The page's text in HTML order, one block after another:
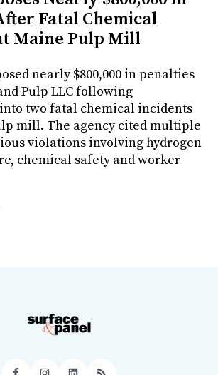
Fatal Chemical
Maine Pulp Mill
nearly $800,000 in penalties
Pulp LLC following
two fatal chemical incidents
mill. The agency cited multiple
violations involving hydrogen
chemical safety and worker